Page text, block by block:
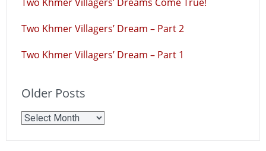
Two Khmer Villagers’ Dream – Part 2
Two Khmer Villagers’ Dream – Part 1
Older Posts
Older